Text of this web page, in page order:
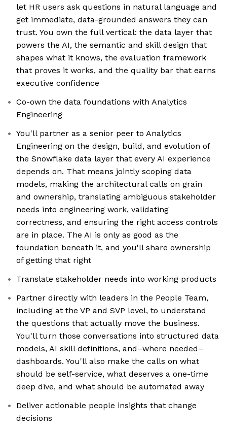
let HR users ask questions in natural language and
get immediate, data-grounded answers they can
trust. You own the full vertical: the data layer that
powers the AI, the semantic and skill design that
shapes what it knows, the evaluation framework
that proves it works, and the quality bar that earns
executive confidence
Co-own the data foundations with Analytics
Engineering
You'll partner as a senior peer to Analytics
Engineering on the design, build, and evolution of
the Snowflake data layer that every AI experience
depends on. That means jointly scoping data
models, making the architectural calls on grain
and ownership, translating ambiguous stakeholder
needs into engineering work, validating
correctness, and ensuring the right access controls
are in place. The AI is only as good as the
foundation beneath it, and you'll share ownership
of getting that right
Translate stakeholder needs into working products
Partner directly with leaders in the People Team,
including at the VP and SVP level, to understand
the questions that actually move the business.
You'll turn those conversations into structured data
models, AI skill definitions, and–where needed–
dashboards. You'll also make the calls on what
should be self-service, what deserves a one-time
deep dive, and what should be automated away
Deliver actionable people insights that change
decisions